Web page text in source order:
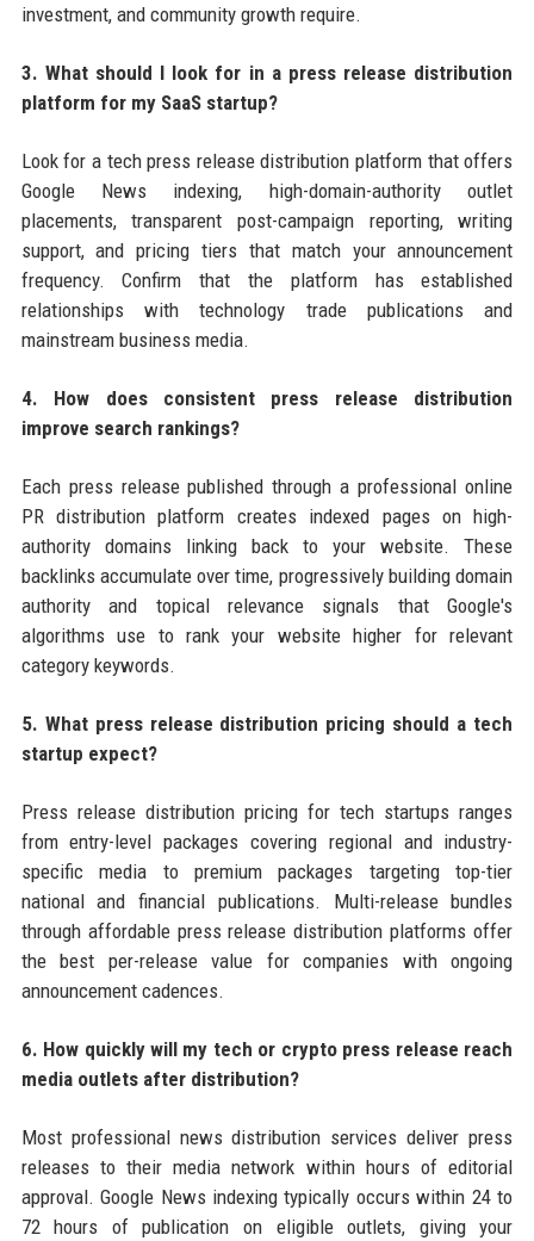
investment, and community growth require.
3. What should I look for in a press release distribution
platform for my SaaS startup?
Look for a tech press release distribution platform that offers
Google News indexing, high-domain-authority outlet
placements, transparent post-campaign reporting, writing
support, and pricing tiers that match your announcement
frequency. Confirm that the platform has established
relationships with technology trade publications and
mainstream business media.
4. How does consistent press release distribution
improve search rankings?
Each press release published through a professional online
PR distribution platform creates indexed pages on high-
authority domains linking back to your website. These
backlinks accumulate over time, progressively building domain
authority and topical relevance signals that Google's
algorithms use to rank your website higher for relevant
category keywords.
5. What press release distribution pricing should a tech
startup expect?
Press release distribution pricing for tech startups ranges
from entry-level packages covering regional and industry-
specific media to premium packages targeting top-tier
national and financial publications. Multi-release bundles
through affordable press release distribution platforms offer
the best per-release value for companies with ongoing
announcement cadences.
6. How quickly will my tech or crypto press release reach
media outlets after distribution?
Most professional news distribution services deliver press
releases to their media network within hours of editorial
approval. Google News indexing typically occurs within 24 to
72 hours of publication on eligible outlets, giving your